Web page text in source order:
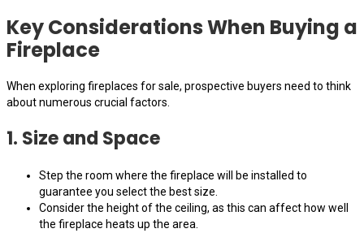
Key Considerations When Buying a
Fireplace
When exploring fireplaces for sale, prospective buyers need to think
about numerous crucial factors.
1. Size and Space
Step the room where the fireplace will be installed to
guarantee you select the best size.
Consider the height of the ceiling, as this can affect how well
the fireplace heats up the area.